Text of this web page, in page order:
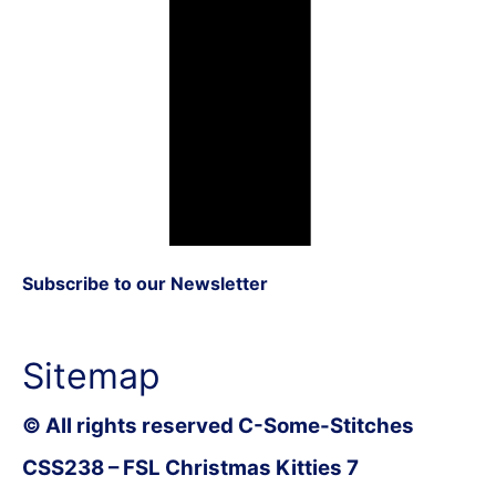
Subscribe to our Newsletter
Sitemap
© All rights reserved C-Some-Stitches
CSS238 – FSL Christmas Kitties 7